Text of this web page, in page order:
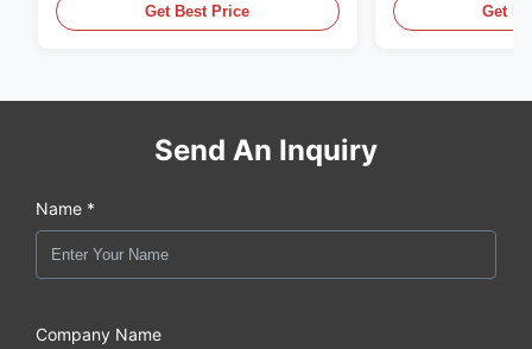
Get Best Price Get
Send An Inquiry
Name *
Company Name